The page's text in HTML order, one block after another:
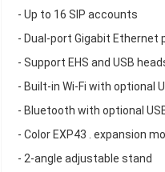
- Up to 16 SIP accounts
- Dual-port Gigabit Ethernet
- Support EHS and USB
- Built-in Wi-Fi with optional
- Bluetooth with optional
- Color EXP43 . expansion
- 2-angle adjustable stand